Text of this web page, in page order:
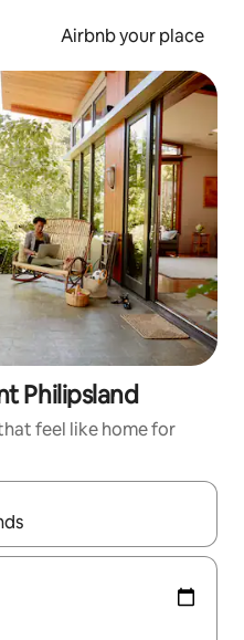
Airbnb your place
Philipsland
feel like home for
with up and down arrow